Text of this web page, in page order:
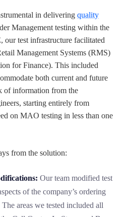
in delivering quality
Management testing within the
our test infrastructure facilitated
Management Systems (RMS)
for Finance). This included
both current and future
of information from the
starting entirely from
on MAO testing in less than one
from the solution:
Our team modified test
of the company’s ordering
areas we tested included all